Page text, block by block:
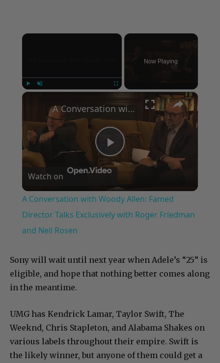
×
Now Playing
×
Play
Video
A Conversation with Woody Allen: Famed Director Talks Exclusively with Roger Friedman and Neil Rosen
Watch on
A Conversation with Woody Allen: Famed
Director Talks Exclusively with Roger Friedman
and Neil Rosen
Sony will wait until next year when Adele’s “25” is
eligible, and hope that nothing better comes along
in the meantime.
UMG has Kendrick Lamar, Taylor Swift, The
Weeknd, Chris Stapleton, and Alabama Shakes on
various labels throughout their empire. Swift is
the likely winner, but anyone of them could get a